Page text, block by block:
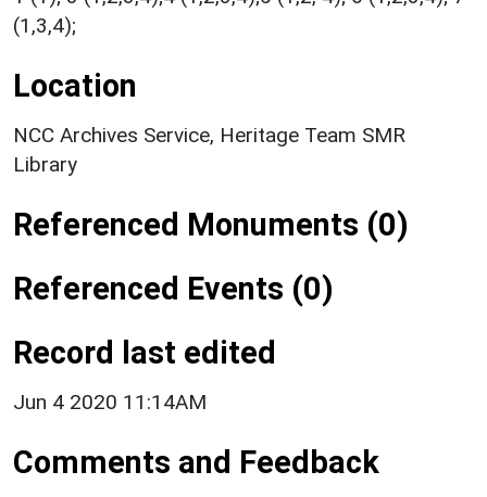
(1,3,4);
Location
NCC Archives Service, Heritage Team SMR
Library
Referenced Monuments (0)
Referenced Events (0)
Record last edited
Jun 4 2020 11:14AM
Comments and Feedback